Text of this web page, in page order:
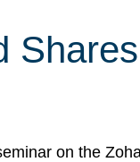
on the